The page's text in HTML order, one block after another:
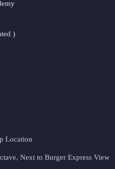
)
Location
Next to Burger Express View